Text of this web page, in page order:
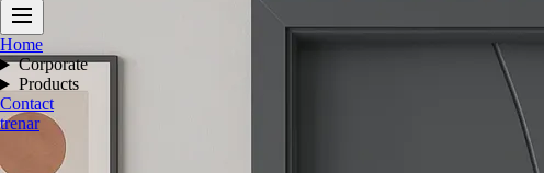
Home
Corporate
Products
Contact
trenar